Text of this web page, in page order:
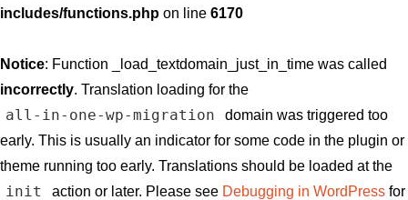
includes/functions.php on line 6170
Notice: Function _load_textdomain_just_in_time was called
incorrectly. Translation loading for the
all-in-one-wp-migration
domain was triggered too
early. This is usually an indicator for some code in the plugin or
theme running too early. Translations should be loaded at the
init action or later. Please see Debugging in WordPressfor